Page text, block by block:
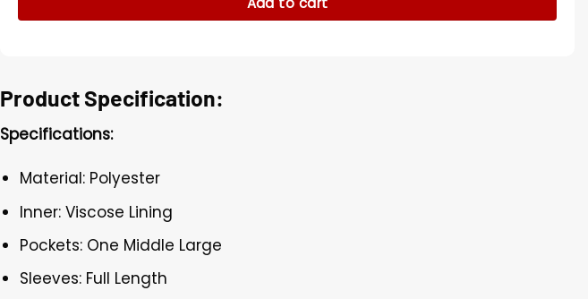
Product Specification:
Specifications:
Material: Polyester
Inner: Viscose Lining
Pockets: One Middle Large
Sleeves: Full Length